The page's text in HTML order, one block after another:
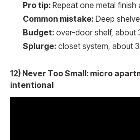
Pro tip: Repeat one metal
Common mistake: Deep
Budget: over-door shelf, about
Splurge: closet system, about
12) Never Too Small: micro
intentional